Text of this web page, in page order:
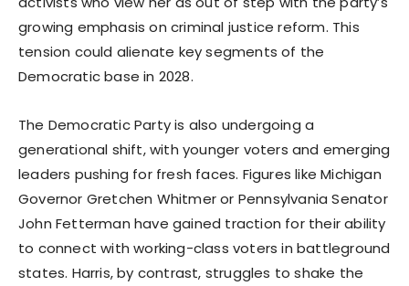
growing emphasis on criminal justice reform. This
tension could alienate key segments of the
Democratic base in 2028.
The Democratic Party is also undergoing a
generational shift, with younger voters and emerging
leaders pushing for fresh faces. Figures like Michigan
Governor Gretchen Whitmer or Pennsylvania Senator
John Fetterman have gained traction for their ability
to connect with working-class voters in battleground
states. Harris, by contrast, struggles to shake the